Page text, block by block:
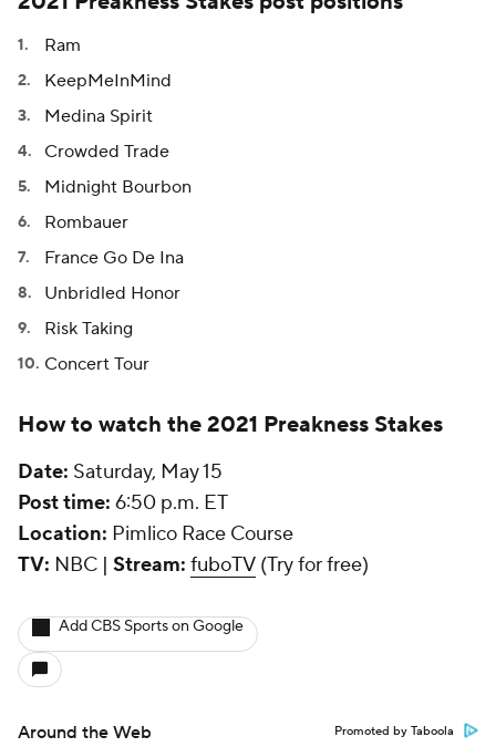
Ram
KeepMeInMind
Medina Spirit
Crowded Trade
Midnight Bourbon
Rombauer
France Go De Ina
Unbridled Honor
Risk Taking
Concert Tour
How to watch the 2021 Preakness Stakes
Date: Saturday, May 15
Post time: 6:50 p.m. ET
Location: Pimlico Race Course
TV: NBC | Stream: fuboTV (Try for free)
Add CBS Sports on Google
Around the Web Promoted by Taboola